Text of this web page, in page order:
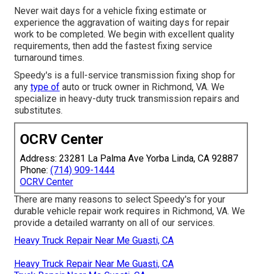
Never wait days for a vehicle fixing estimate or
experience the aggravation of waiting days for repair
work to be completed. We begin with excellent quality
requirements, then add the fastest fixing service
turnaround times.
Speedy's is a full-service transmission fixing shop for
any type of auto or truck owner in Richmond, VA. We
specialize in heavy-duty truck transmission repairs and
substitutes.
OCRV Center
Address: 23281 La Palma Ave Yorba Linda, CA 92887
Phone: (714) 909-1444
OCRV Center
There are many reasons to select Speedy's for your
durable vehicle repair work requires in Richmond, VA. We
provide a detailed warranty on all of our services.
Heavy Truck Repair Near Me Guasti, CA
Heavy Truck Repair Near Me Guasti, CA